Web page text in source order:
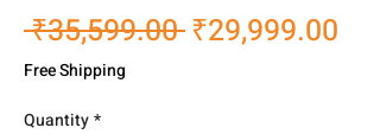
₹35,599.00 Regular
₹29,999.00
Free Shipping
Quantity*